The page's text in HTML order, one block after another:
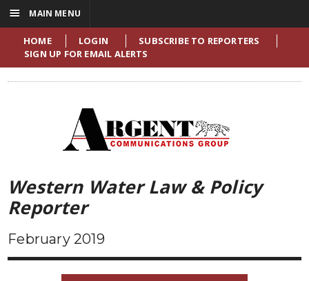
HOME LOGIN
SUBSCRIBE TO REPORTERS
SIGN UP FOR EMAIL ALERTS
Western Water Law & Policy
Reporter
February 2019
☰ MAIN MENU